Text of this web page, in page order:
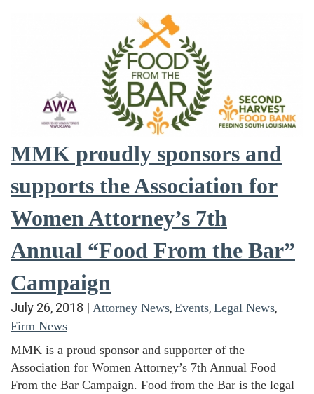
MMK proudly sponsors and
supports the Association for
Women Attorney’s 7th
Annual “Food From the Bar”
Campaign
July 26, 2018 | Attorney News, Events, Legal News,
Firm News
MMK is a proud sponsor and supporter of the
Association for Women Attorney’s 7th Annual Food
From the Bar Campaign. Food from the Bar is the legal